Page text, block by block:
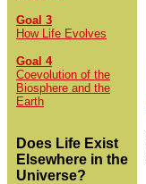
Goal 3
How Life Evolves
Goal 4
Coevolution of the
Biosphere and the
Earth
Does Life Exist
Elsewhere in the
Universe?